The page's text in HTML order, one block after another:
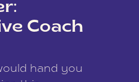
Coach
hand you